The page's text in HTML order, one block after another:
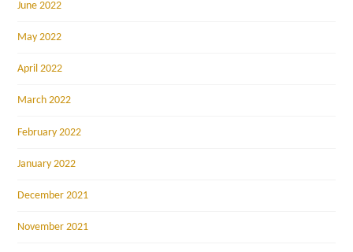
June 2022
May 2022
April 2022
March 2022
February 2022
January 2022
December 2021
November 2021